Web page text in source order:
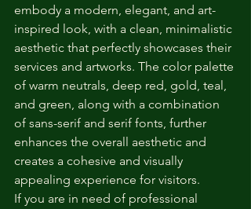
embody a modern, elegant, and art-
inspired look, with a clean, minimalistic
aesthetic that perfectly showcases their
services and artworks. The color palette
of warm neutrals, deep red, gold, teal,
and green, along with a combination
of sans-serif and serif fonts, further
enhances the overall aesthetic and
creates a cohesive and visually
appealing experience for visitors.
If you are in need of professional